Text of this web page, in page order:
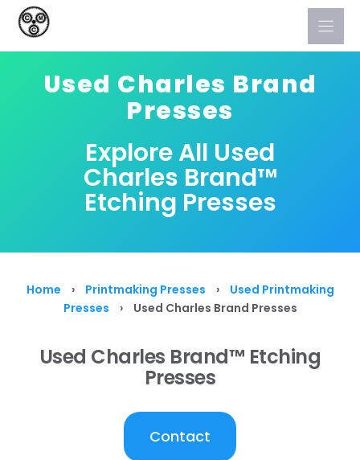
Skip
Used Charles Brand
Presses
Explore All Used
Charles Brand™
Etching Presses
Home › Printmaking Presses ›
Used Printmaking
Presses
› Used Charles Brand Presses
Used Charles Brand™ Etching
Presses
Contact